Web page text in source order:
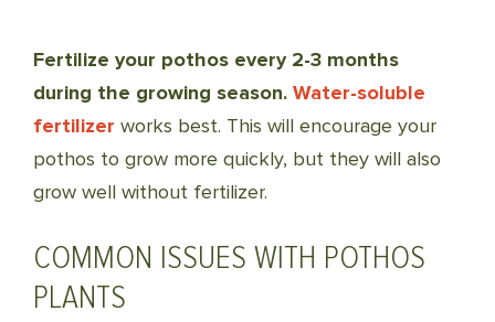
Fertilize your pothos every 2-3 months
during the growing season. Water-soluble
fertilizer works best. This will encourage your
pothos to grow more quickly, but they will also
grow well without fertilizer.
COMMON ISSUES WITH POTHOS
PLANTS